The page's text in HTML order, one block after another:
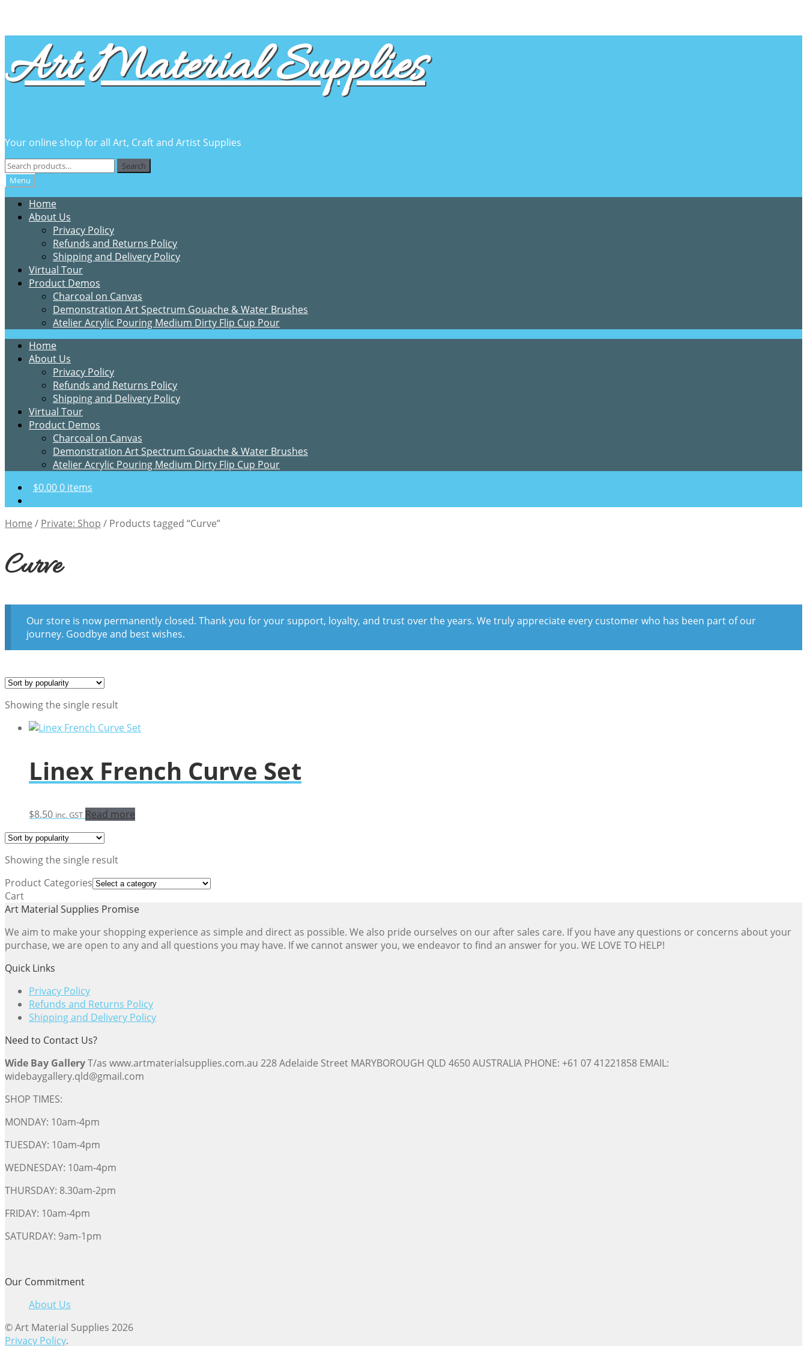
navigation
content
Art Material Supplies
Your online shop for all Art, Craft and Artist Supplies
Search
for:
Search
Menu
Home
About Us
Privacy Policy
Refunds and Returns Policy
Shipping and Delivery Policy
Virtual Tour
Product Demos
Charcoal on Canvas
Demonstration Art Spectrum Gouache & Water Brushes
Atelier Acrylic Pouring Medium Dirty Flip Cup Pour
Home
About Us
Privacy Policy
Refunds and Returns Policy
Shipping and Delivery Policy
Virtual Tour
Product Demos
Charcoal on Canvas
Demonstration Art Spectrum Gouache & Water Brushes
Atelier Acrylic Pouring Medium Dirty Flip Cup Pour
$0.000 items
Home / Private: Shop / Products tagged “Curve”
Curve
Our store is now permanently closed. Thank you for your support, loyalty, and trust over the years. We truly appreciate every customer who has been part of our
journey. Goodbye and best wishes.
Showing the single result
Linex French Curve Set
$8.50 inc. GST Read more
Showing the single result
Product Categories
Cart
Art Material Supplies Promise
We aim to make your shopping experience as simple and direct as possible. We also pride ourselves on our after sales care. If you have any questions or concerns about your
purchase, we are open to any and all questions you may have. If we cannot answer you, we endeavor to find an answer for you. WE LOVE TO HELP!
Quick Links
Privacy Policy
Refunds and Returns Policy
Shipping and Delivery Policy
Need to Contact Us?
Wide Bay GalleryT/as www.artmaterialsupplies.com.au 228 Adelaide Street MARYBOROUGH QLD 4650 AUSTRALIA PHONE: +61 07 41221858 EMAIL:
widebaygallery.qld@gmail.com
SHOP TIMES:
MONDAY: 10am-4pm
TUESDAY: 10am-4pm
WEDNESDAY: 10am-4pm
THURSDAY: 8.30am-2pm
FRIDAY: 10am-4pm
SATURDAY: 9am-1pm
Our Commitment
About Us
© Art Material Supplies 2026
Privacy Policy.